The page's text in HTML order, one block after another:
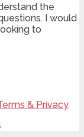
the
I would
to
& Privacy